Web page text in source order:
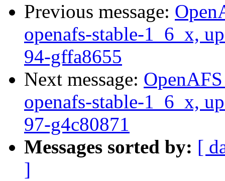
Previous message:
openafs-stable-1_6_x,
94-gffa8655
Next message:
openafs-stable-1_6_x,
97-g4c80871
Messages sorted by: [
]